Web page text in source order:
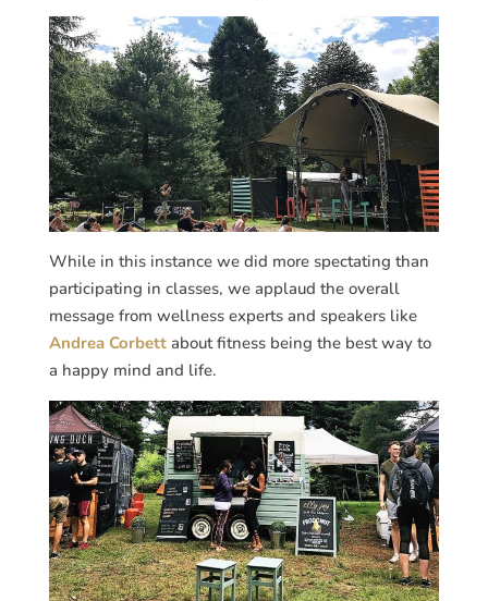
While in this instance we did more spectating than
participating in classes, we applaud the overall
message from wellness experts and speakers like
Andrea Corbett about fitness being the best way to
a happy mind and life.